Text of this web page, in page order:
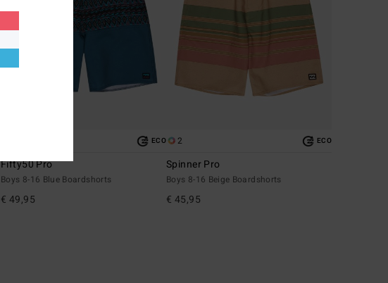
ECO
Fifty50 Pro
Boys 8-16 Blue Boardshorts
€ 49,95
2 ECO
Spinner Pro
Boys 8-16 Beige Boardshorts
€ 45,95